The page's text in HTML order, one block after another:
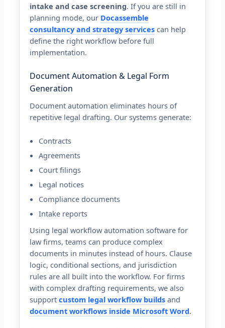
intake and case screening. If you are still in
planning mode, our Docassemble
consultancy and strategy services can help
define the right workflow before full
implementation.
Document Automation & Legal Form
Generation
Document automation eliminates hours of
repetitive legal drafting. Our systems generate:
Contracts
Agreements
Court filings
Legal notices
Compliance documents
Intake reports
Using legal workflow automation software for
law firms, teams can produce complex
documents in minutes instead of hours. Clause
logic, conditional sections, and jurisdiction
rules are all built into the workflow. For firms
with complex drafting requirements, we also
supportcustom legal workflow builds and
document workflows inside Microsoft Word.